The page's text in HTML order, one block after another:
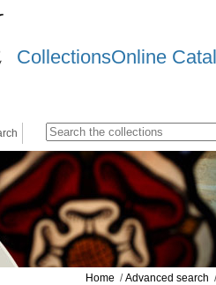
CollectionsOnline
Home /Advanced search